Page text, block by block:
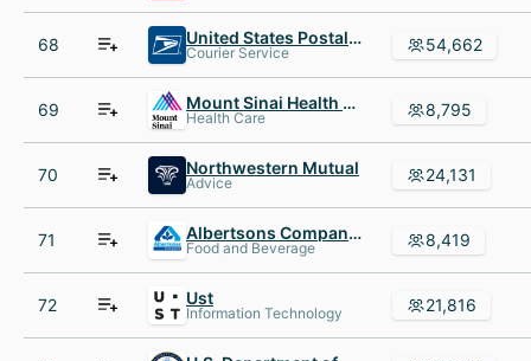
68 United States Postal Service
Courier Service 54,662
69 Mount Sinai Health System
Health Care 8,795
70 Northwestern Mutual
Advice 24,131
71 Albertsons Companies
Food and Beverage 8,419
72 Ust
Information Technology 21,816